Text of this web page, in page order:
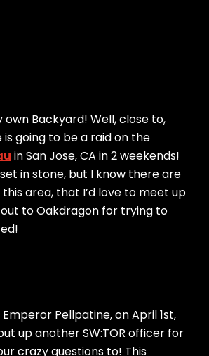
own Backyard! Well, close to,
is going to be a raid on the
in San Jose, CA in 2 weekends!
in stone, but I know there are
area, that I’d love to meet up
out to Oakdragon for trying to
Pellpatine, on April 1st,
up another SW:TOR officer for
crazy questions to! This